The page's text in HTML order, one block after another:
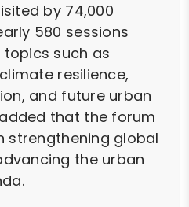
by 74,000
580 sessions
such as
resilience,
and future urban
that the forum
strengthening global
the urban